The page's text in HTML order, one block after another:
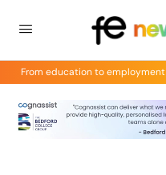
From education to employment